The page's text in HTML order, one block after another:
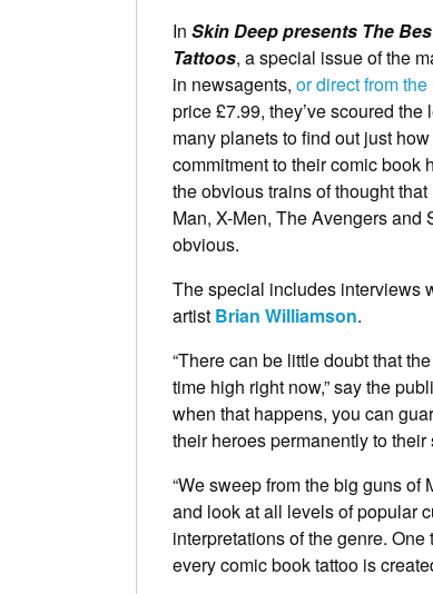
In Skin Deep presents The
Tattoos, a special issue of the
in newsagents, or direct from
price £7.99, they’ve scoured
many planets to find out just
commitment to their comic book
the obvious trains of thought
Man, X-Men, The Avengers
obvious.
The special includes interviews
artist Brian Williamson.
“There can be little doubt that
time high right now,” say the
when that happens, you can
their heroes permanently to their
“We sweep from the big guns
and look at all levels of popular
interpretations of the genre.
every comic book tattoo is